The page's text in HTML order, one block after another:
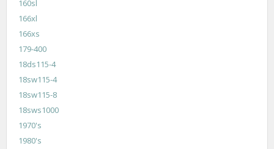
160sl
166xl
166xs
179-400
18ds115-4
18sw115-4
18sw115-8
18sws1000
1970's
1980's